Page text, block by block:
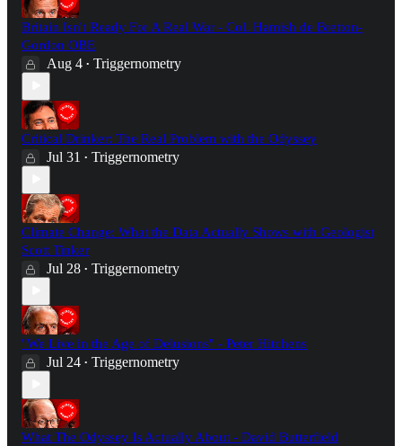
Britain Isn't Ready For A Real War - Col. Hamish de Bretton-
Gordon OBE
Aug 4 • Triggernometry
Critical Drinker: The Real Problem with the Odyssey
Jul 31 • Triggernometry
Climate Change: What the Data Actually Shows with Geologist
Scott Tinker
Jul 28 • Triggernometry
"We Live in the Age of Delusions" - Peter Hitchens
Jul 24 • Triggernometry
What The Odyssey Is Actually About - David Butterfield